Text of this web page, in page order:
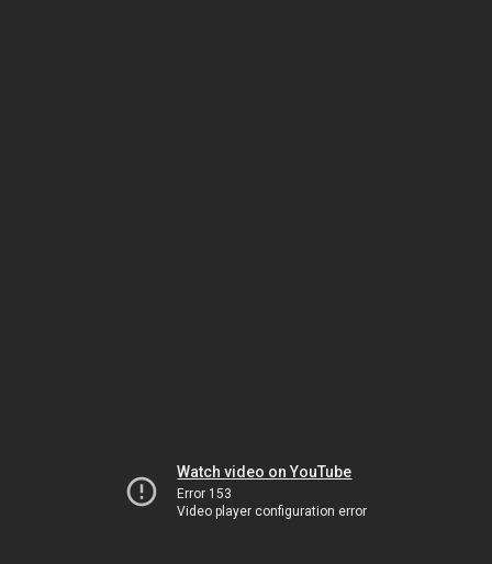
Watch video on YouTube
Error 153
Video player configuration error